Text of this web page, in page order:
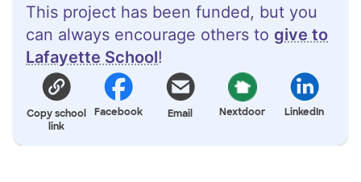
This project has been funded, but you
can always encourage others to give to
Lafayette School!
Copy school
link
Facebook Email Nextdoor LinkedIn